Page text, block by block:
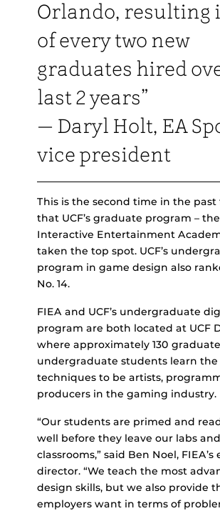
Orlando, resulting
of every two new
graduates hired
last 2 years”
— Daryl Holt, EA
vice president
This is the second time in the past
that UCF’s graduate program –
Interactive Entertainment
taken the top spot. UCF’s
program in game design also
No. 14.
FIEA and UCF’s undergraduate
program are both located at UCF
where approximately 130
undergraduate students learn the
techniques to be artists,
producers in the gaming industry.
“Our students are primed and
well before they leave our labs and
classrooms,” said Ben Noel, FIEA’s
director. “We teach the most
design skills, but we also provide
employers want in terms of